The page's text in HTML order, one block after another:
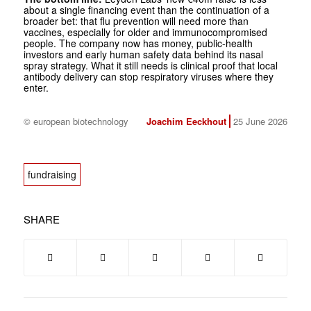
about a single financing event than the continuation of a
broader bet: that flu prevention will need more than
vaccines, especially for older and immunocompromised
people. The company now has money, public-health
investors and early human safety data behind its nasal
spray strategy. What it still needs is clinical proof that local
antibody delivery can stop respiratory viruses where they
enter.
© european biotechnology Joachim Eeckhout 25 June 2026
fundraising
SHARE